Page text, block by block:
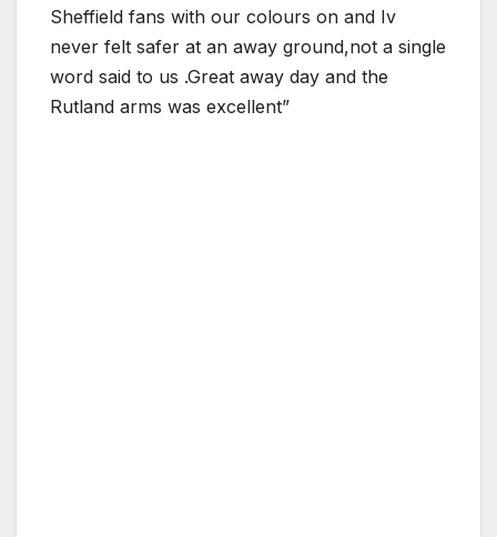
Sheffield fans with our colours on and Iv
never felt safer at an away ground,not a single
word said to us .Great away day and the
Rutland arms was excellent”